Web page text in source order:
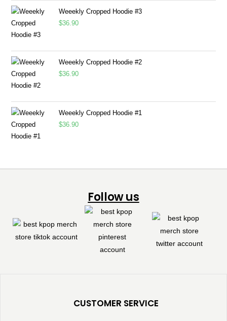
Weeekly Cropped Hoodie #3
$36.90
Weeekly Cropped Hoodie #2
$36.90
Weeekly Cropped Hoodie #1
$36.90
Follow us
CUSTOMER SERVICE